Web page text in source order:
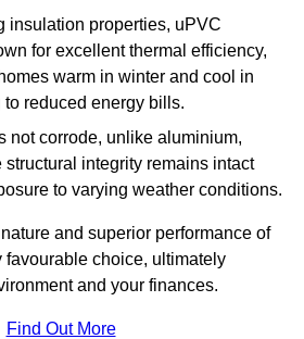
insulation properties, uPVC
for excellent thermal efficiency,
warm in winter and cool in
reduced energy bills.
not corrode, unlike aluminium,
structural integrity remains intact
to varying weather conditions.
and superior performance of
favourable choice, ultimately
and your finances.
Find Out More